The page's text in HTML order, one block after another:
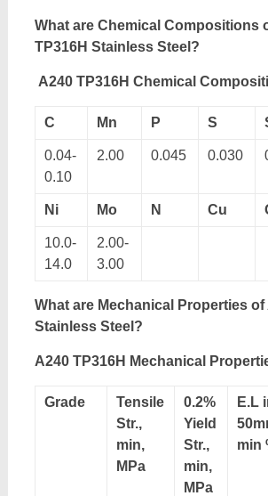
WhatareChemical Compositions
TP316H Stainless Steel ?
A240 TP316H Chemical
C Mn P S
0.04-
0.10
2.00 0.045 0.030
Ni Mo N Cu
10.0-
14.0
2.00-
3.00
WhatareMechanical Propertiesof
Stainless Steel ?
A240 TP316H Mechanical
Grade
Tensile
Str.,
min,
MPa
0.2%
Yield
Str.,
min,
MPa
E.L
min